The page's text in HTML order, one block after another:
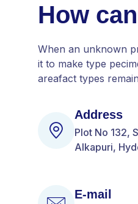
How
When an unknown
it to make type
areafact types
Address
Plot No 132,
Alkapuri,
E-mail